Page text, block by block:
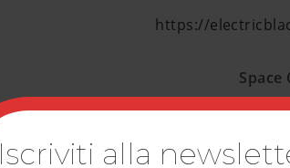
https://
Space
Iscriviti alla